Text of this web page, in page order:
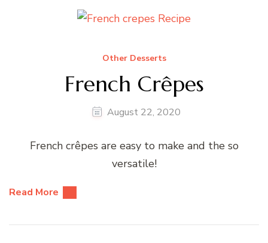
Other Desserts
French Crêpes
August 22, 2020
French crêpes are easy to make and the so
versatile!
Read More